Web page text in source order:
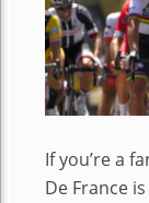
If you’re a
De France